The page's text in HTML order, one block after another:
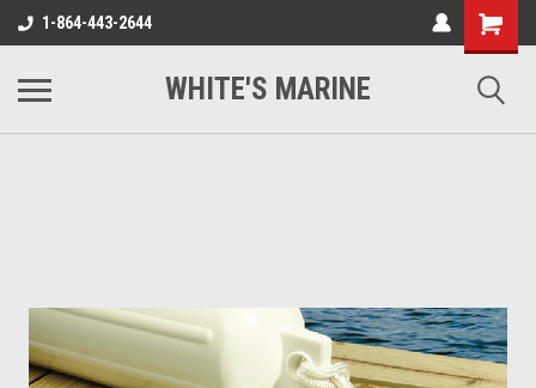
1-864-443-2644
WHITE'S MARINE